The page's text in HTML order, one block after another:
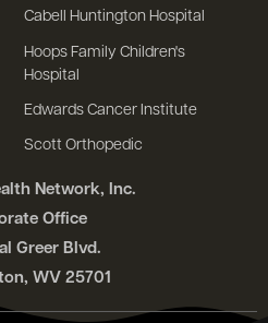
Network, Inc.
Office
Greer Blvd.
WV 25701
Cabell Huntington Hospital
Hoops Family Children's
Hospital
Edwards Cancer Institute
Scott Orthopedic